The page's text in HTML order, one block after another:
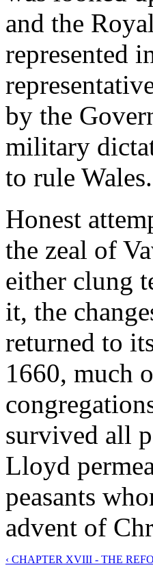
and the
represented
by the
military
to rule Wales.
Honest
the zeal of
either clung
it, the
returned to
1660, much
survived all
Lloyd
peasants
advent of
‹ CHAPTER XVIII - THE